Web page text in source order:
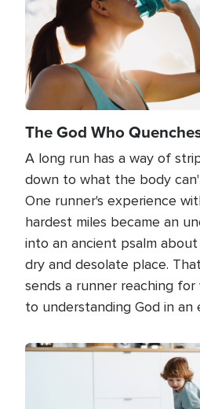
The God Who
A long run has a way of
down to what the body
One runner's experience
hardest miles became an
into an ancient psalm
dry and desolate place.
sends a runner reaching
to understanding God in an
Image